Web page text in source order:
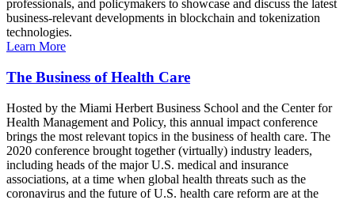
professionals, and policymakers to showcase and discuss the latest
business-relevant developments in blockchain and tokenization
technologies.
Learn More
The Business of Health Care
Hosted by the Miami Herbert Business School and the Center for
Health Management and Policy, this annual impact conference
brings the most relevant topics in the business of health care. The
2020 conference brought together (virtually) industry leaders,
including heads of the major U.S. medical and insurance
associations, at a time when global health threats such as the
coronavirus and the future of U.S. health care reform are at the